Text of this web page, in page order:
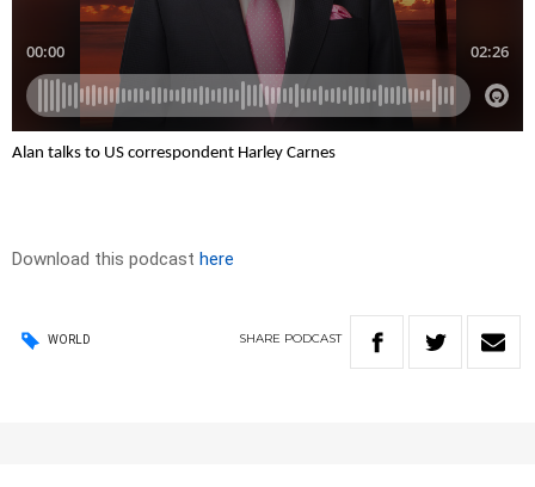
Alan talks to US correspondent Harley Carnes
Download this podcast here
WORLD SHARE PODCAST